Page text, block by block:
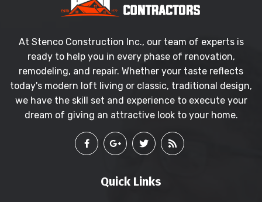
At Stenco Construction Inc., our team of experts is
ready to help you in every phase of renovation,
remodeling, and repair. Whether your taste reflects
today's modern loft living or classic, traditional design,
we have the skill set and experience to execute your
dream of giving an attractive look to your home.
Quick Links